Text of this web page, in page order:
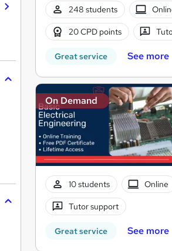
248 students
20 CPD points
Great service See more
On Demand
10 students Online
Tutor support
Great service See more